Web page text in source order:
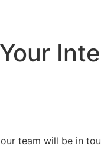
team will be in